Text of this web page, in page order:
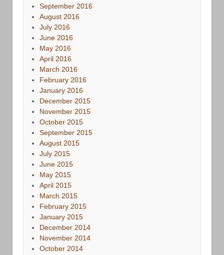
September 2016
August 2016
July 2016
June 2016
May 2016
April 2016
March 2016
February 2016
January 2016
December 2015
November 2015
October 2015
September 2015
August 2015
July 2015
June 2015
May 2015
April 2015
March 2015
February 2015
January 2015
December 2014
November 2014
October 2014